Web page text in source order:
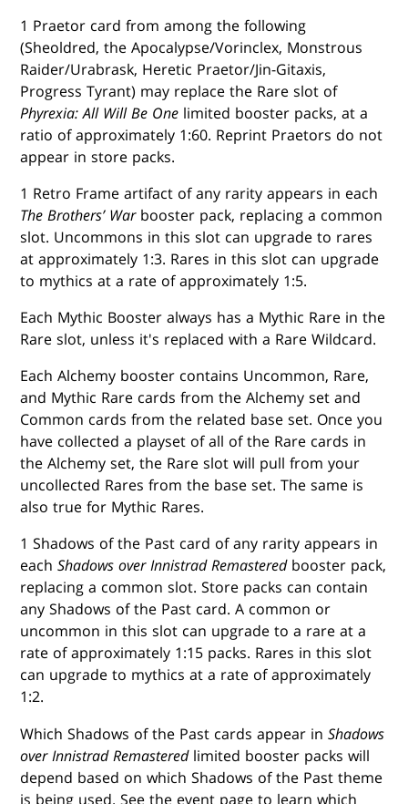
1 Praetor card from among the following
(Sheoldred, the Apocalypse/Vorinclex, Monstrous
Raider/Urabrask, Heretic Praetor/Jin-Gitaxis,
Progress Tyrant) may replace the Rare slot of
Phyrexia: All Will Be One limited booster packs, at a
ratio of approximately 1:60. Reprint Praetors do not
appear in store packs.
1 Retro Frame artifact of any rarity appears in each
The Brothers’ Warbooster pack, replacing a common
slot. Uncommons in this slot can upgrade to rares
at approximately 1:3. Rares in this slot can upgrade
to mythics at a rate of approximately 1:5.
Each Mythic Booster always has a Mythic Rare in the
Rare slot, unless it's replaced with a Rare Wildcard.
Each Alchemy booster contains Uncommon, Rare,
and Mythic Rare cards from the Alchemy set and
Common cards from the related base set. Once you
have collected a playset of all of the Rare cards in
the Alchemy set, the Rare slot will pull from your
uncollected Rares from the base set. The same is
also true for Mythic Rares.
1 Shadows of the Past card of any rarity appears in
eachShadows over Innistrad Remasteredbooster pack,
replacing a common slot. Store packs can contain
any Shadows of the Past card. A common or
uncommon in this slot can upgrade to a rare at a
rate of approximately 1:15 packs. Rares in this slot
can upgrade to mythics at a rate of approximately
1:2.
Which Shadows of the Past cards appear inShadows
over Innistrad Remasteredlimited booster packs will
depend based on which Shadows of the Past theme
is being used. See the event page to learn which